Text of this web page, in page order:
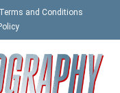
Terms and Conditions